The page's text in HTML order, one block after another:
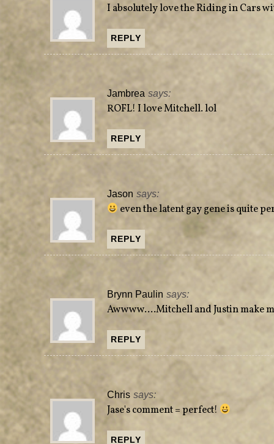
I absolutely love the Riding in Cars
REPLY
Jambrea says:
ROFL! I love Mitchell. lol
REPLY
Jason says:
even the latent gay gene is quite
REPLY
Brynn Paulin says:
Awwww….Mitchell and Justin make
REPLY
Chris says:
Jase's comment = perfect!
REPLY